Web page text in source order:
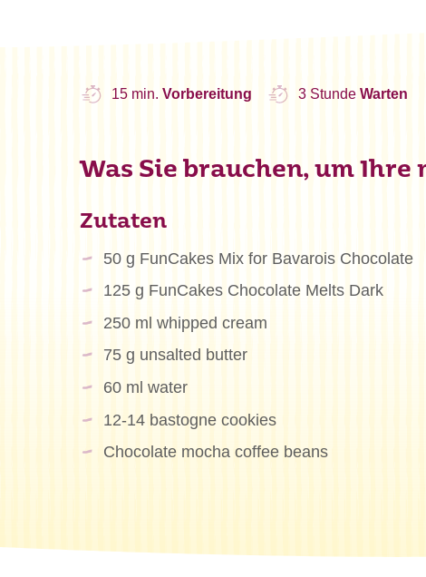
15 min.Vorbereitung 3 StundeWarten
Was Sie brauchen, um
Zutaten
50 g FunCakes Mix for Bavarois Chocolate
125 g FunCakes Chocolate Melts Dark
250 ml whipped cream
75 g unsalted butter
60 ml water
12-14 bastogne cookies
Chocolate mocha coffee beans